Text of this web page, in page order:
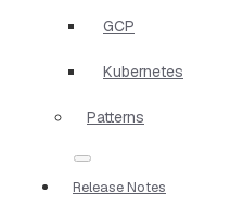
GCP
Kubernetes
Patterns
Release Notes